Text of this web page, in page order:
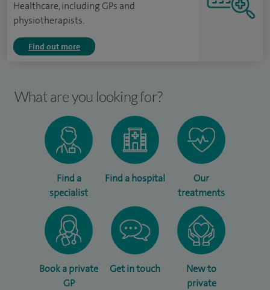
Healthcare, including GPs and
physiotherapists.
Find out more
What are you looking for?
Find a
specialist
Find a hospital
Our
treatments
Book a private
GP
Get in touch
New to
private